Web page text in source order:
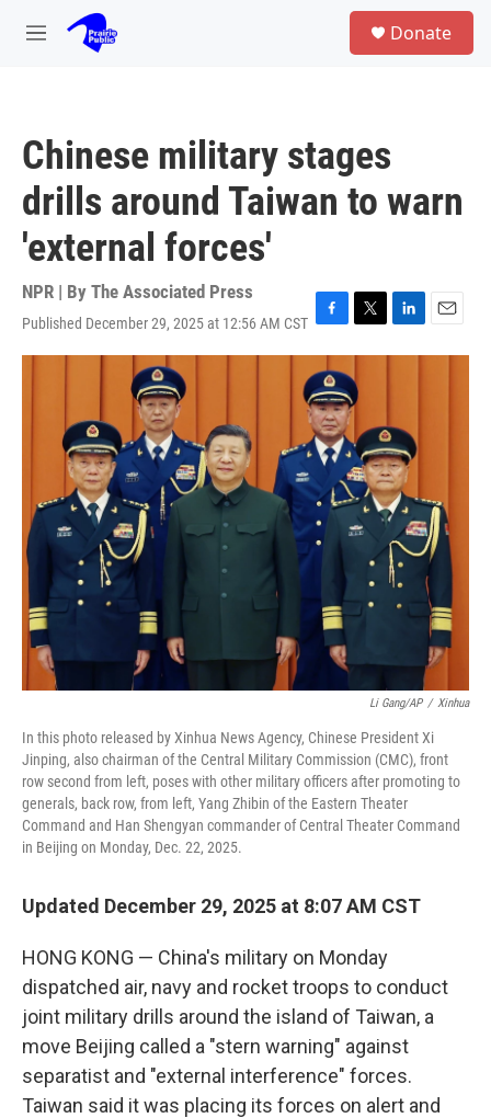
Skip to main content
M
Donate
Chinese military stages
drills around Taiwan to warn
'external forces'
NPR | By The Associated Press
Published December 29, 2025 at 12:56 AM CST F
a
c
e
b
o
o
k
T
w
t
t
e
r
L
i
d
I
n
E
m
Li Gang/AP / Xinhua
In this photo released by Xinhua News Agency, Chinese President Xi
Jinping, also chairman of the Central Military Commission (CMC), front
row second from left, poses with other military officers after promoting to
generals, back row, from left, Yang Zhibin of the Eastern Theater
Command and Han Shengyan commander of Central Theater Command
in Beijing on Monday, Dec. 22, 2025.
Updated December 29, 2025 at 8:07 AM CST
HONG KONG — China's military on Monday
dispatched air, navy and rocket troops to conduct
joint military drills around the island of Taiwan, a
move Beijing called a "stern warning" against
separatist and "external interference" forces.
Taiwan said it was placing its forces on alert and